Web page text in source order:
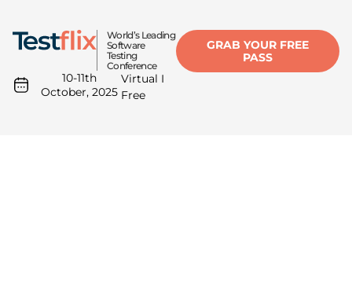
World’s Leading
Software
Testing
Conference
10-11th
October, 2025
Virtual I
Free
GRAB YOUR FREE
PASS